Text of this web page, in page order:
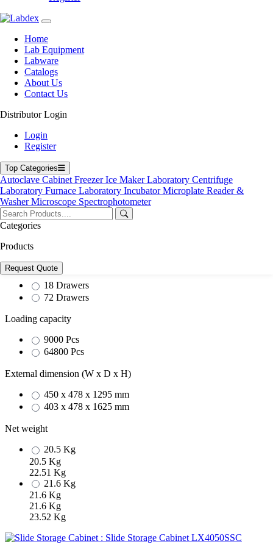
Home
Lab Equipment
Labware
Catalogs
About Us
Contact Us
Distributor Login
Login
Register
Top Categories
Autoclave Cabinet FreezerIce MakerLaboratory Centrifuge
Laboratory Furnace Laboratory IncubatorMicroplate Reader &
WasherMicroscope Spectrophotometer
Categories
Products
Request Quote
Slide Storage Cabinet
Labdex Slide Storage Cabinet is engineered for high-durability,
secure, and contamination-free archiving of histopathology slides. Its
systematic design supports efficient retrieval while preserving
specimens long term. Ideal for pathology labs, hospitals, and
research facilities managing large slide volumes.
Product Filter
Total capacity
18 Drawers
72 Drawers
Loading capacity
9000 Pcs
64800 Pcs
External dimension (W x D x H)
450 x 478 x 1295 mm
403 x 478 x 1625 mm
Net weight
20.5 Kg
20.5 Kg
22.51 Kg
21.6 Kg
21.6 Kg
21.6 Kg
23.52 Kg